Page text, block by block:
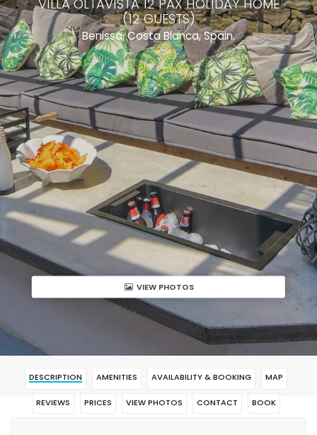
VILLA OLTAVISTA 12 PAX HOLIDAY HOME
(12 GUESTS)
Benissa, Costa Blanca, Spain.
VIEW PHOTOS
DESCRIPTION AMENITIES AVAILABILITY & BOOKING MAP
REVIEWS PRICES VIEW PHOTOS CONTACT BOOK